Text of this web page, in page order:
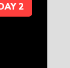
2